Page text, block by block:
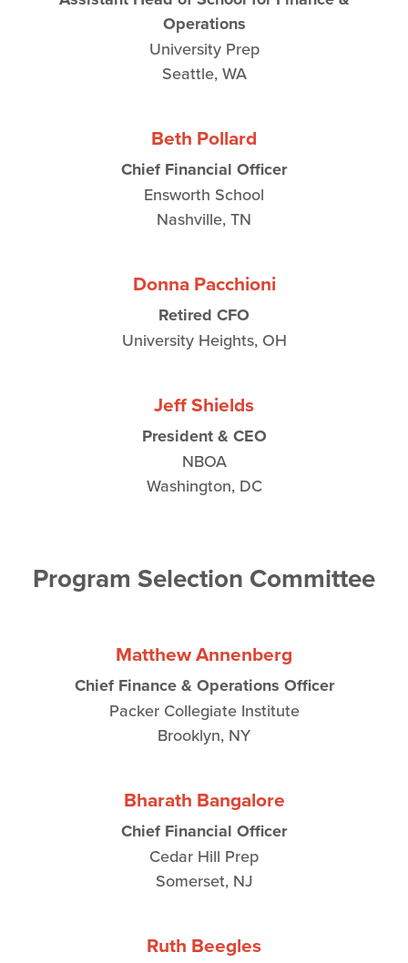
Operations
University Prep
Seattle, WA
Beth Pollard
Chief Financial Officer
Ensworth School
Nashville, TN
Donna Pacchioni
Retired CFO
University Heights, OH
Jeff Shields
President & CEO
NBOA
Washington, DC
Program Selection Committee
Matthew Annenberg
Chief Finance & Operations Officer
Packer Collegiate Institute
Brooklyn, NY
Bharath Bangalore
Chief Financial Officer
Cedar Hill Prep
Somerset, NJ
Ruth Beegles